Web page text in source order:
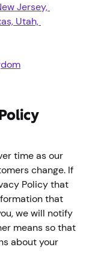
Jersey,
Utah,
time as our
change. If
Policy that
that
we will notify
means so that
about your